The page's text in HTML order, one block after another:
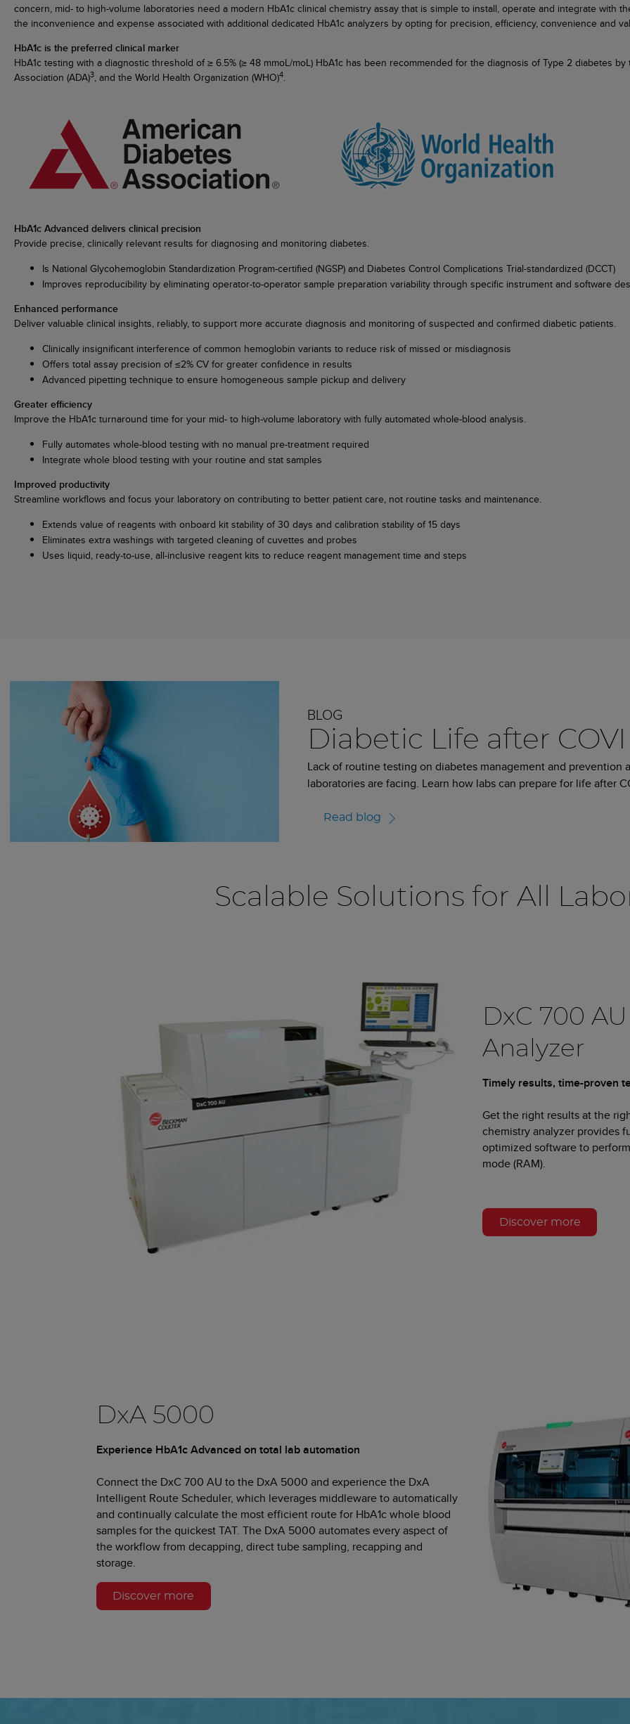
concern, mid- to high-volume laboratories need a modern HbA1c clinical chemistry assay that is simple to install, operate and integrate with
the inconvenience and expense associated with additional dedicated HbA1c analyzers by opting for precision, efficiency, convenience and
HbA1c is the preferred clinical marker
HbA1c testing with a diagnostic threshold of ≥ 6.5% (≥ 48 mmoL/moL) HbA1c has been recommended for the diagnosis of Type 2 diabetes by
Association (ADA)3, and the World Health Organization (WHO)4.
HbA1c Advanced delivers clinical precision
Provide precise, clinically relevant results for diagnosing and monitoring diabetes.
Is National Glycohemoglobin Standardization Program-certified (NGSP) and Diabetes Control Complications Trial-standardized (DCCT)
Improves reproducibility by eliminating operator-to-operator sample preparation variability through specific instrument and software
Enhanced performance
Deliver valuable clinical insights, reliably, to support more accurate diagnosis and monitoring of suspected and confirmed diabetic patients.
Clinically insignificant interference of common hemoglobin variants to reduce risk of missed or misdiagnosis
Offers total assay precision of ≤2% CV for greater confidence in results
Advanced pipetting technique to ensure homogeneous sample pickup and delivery
Greater efficiency
Improve the HbA1c turnaround time for your mid- to high-volume laboratory with fully automated whole-blood analysis.
Fully automates whole-blood testing with no manual pre-treatment required
Integrate whole blood testing with your routine and stat samples
Improved productivity
Streamline workflows and focus your laboratory on contributing to better patient care, not routine tasks and maintenance.
Extends value of reagents with onboard kit stability of 30 days and calibration stability of 15 days
Eliminates extra washings with targeted cleaning of cuvettes and probes
Uses liquid, ready-to-use, all-inclusive reagent kits to reduce reagent management time and steps
BLOG
Diabetic Life after
Lack of routine testing on diabetes management and
laboratories are facing. Learn how labs can prepare for life after
Read blog
Scalable Solutions for All
DxC 700
Analyzer
Timely results, time-proven
Get the right results at the
chemistry analyzer provides
optimized software to
mode (RAM).
Discover more
DxA 5000
Experience HbA1c Advanced on total lab automation
Connect the DxC 700 AU to the DxA 5000 and experience the DxA
Intelligent Route Scheduler, which leverages middleware to automatically
and continually calculate the most efficient route for HbA1c whole blood
samples for the quickest TAT. The DxA 5000 automates every aspect of
the workflow from decapping, direct tube sampling, recapping and
storage.
Discover more